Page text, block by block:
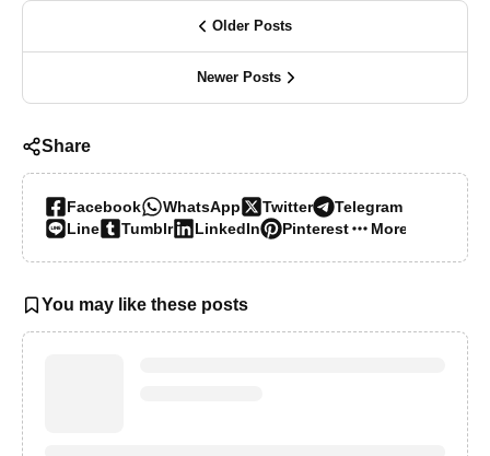
Older Posts
Newer Posts
Share
Facebook WhatsApp Twitter
Telegram
Line
Tumblr LinkedIn Pinterest More…
You may like these posts